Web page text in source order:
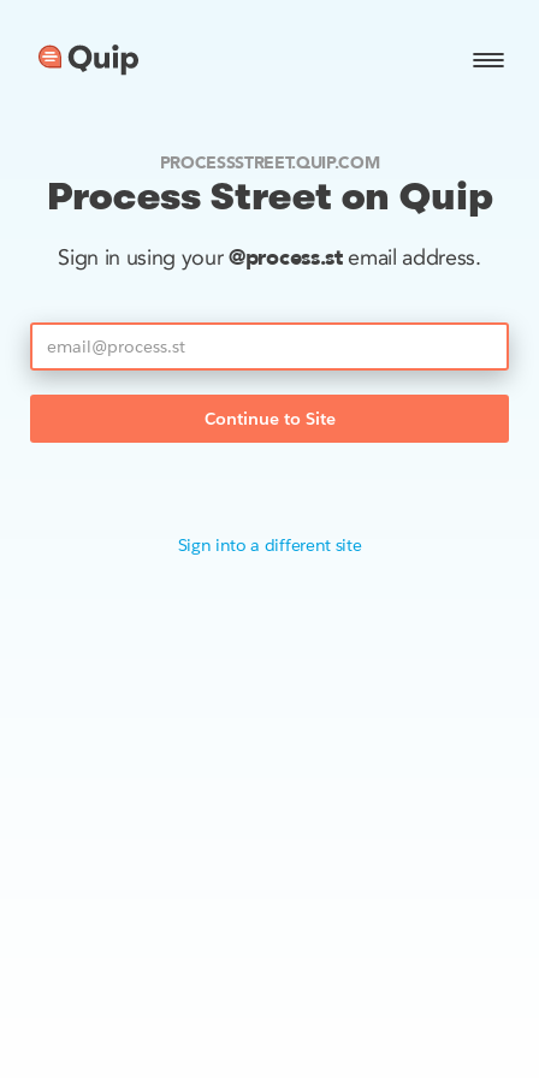
PROCESSSTREET.QUIP.COM
Process Street on Quip
Sign in using your@process.stemail address.
Continue to Site
Sign into a different site